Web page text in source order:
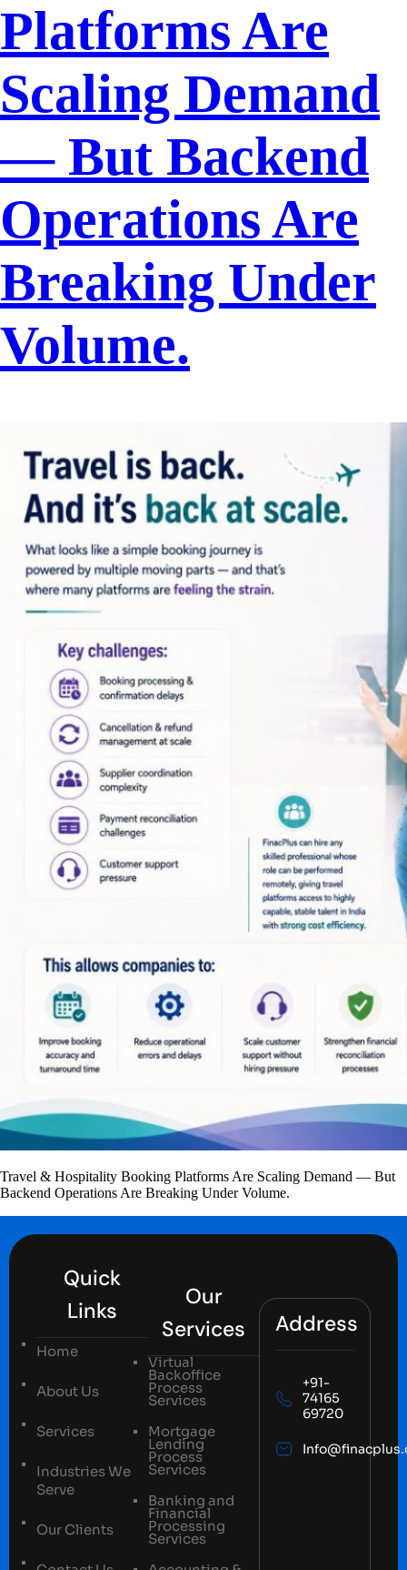
Platforms Are
Scaling Demand
— But Backend
Operations Are
Breaking Under
Volume.
Travel & Hospitality Booking Platforms Are Scaling Demand — But
Backend Operations Are Breaking Under Volume.
Quick
Links
Home
About Us
Services
Industries We
Serve
Our Clients
Our
Services
Virtual
Backoffice
Process
Services
Mortgage
Lending
Process
Services
Banking and
Financial
Processing
Services
Address
+91-
74165
69720